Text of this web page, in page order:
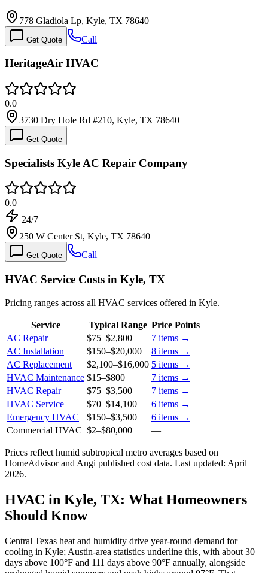
778 Gladiola Lp, Kyle, TX 78640
Get Quote Call
HeritageAir HVAC
0.0
3730 Dry Hole Rd #210, Kyle, TX 78640
Get Quote
Specialists Kyle AC Repair Company
0.0
24/7
250 W Center St, Kyle, TX 78640
Get Quote Call
HVAC Service Costs in Kyle, TX
Pricing ranges across all HVAC services offered in Kyle.
Service Typical Range Price Points
AC Repair
$75–$2,800 7 items →
AC Installation
$150–$20,000 8 items →
AC Replacement
$2,100–$16,000 5 items →
HVAC Maintenance $15–$800 7 items →
HVAC Repair
$75–$3,500 7 items →
HVAC Service
$70–$14,100 6 items →
Emergency HVAC
$150–$3,500 6 items →
Commercial HVAC $2–$80,000 —
Prices reflect humid subtropical metro averages based on
HomeAdvisor and Angi published cost data. Last updated: April
2026.
HVAC in Kyle, TX: What Homeowners
Should Know
Central Texas heat and humidity drive year-round demand for
cooling in Kyle; Austin-area statistics underline this, with about 30
days above 100°F and 111 days above 90°F annually, alongside